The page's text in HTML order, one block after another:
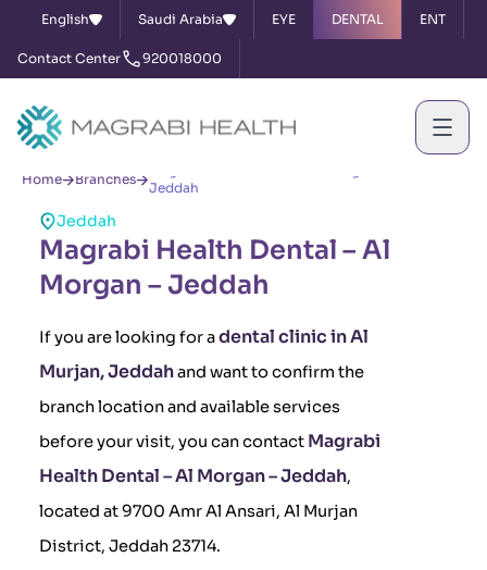
English Saudi Arabia EYE DENTAL ENT
Contact Center 920018000
Home Branches
Jeddah
Jeddah
Magrabi Health Dental – Al
Morgan – Jeddah
If you are looking for adental clinic in Al
Murjan, Jeddahand want to confirm the
branch location and available services
before your visit, you can contact Magrabi
Health Dental – Al Morgan – Jeddah,
located at 9700 Amr Al Ansari, Al Murjan
District, Jeddah 23714.